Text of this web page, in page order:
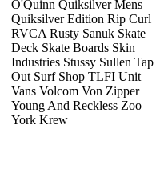
O'Quinn Quiksilver Mens
Quiksilver Edition Rip Curl
RVCA Rusty Sanuk Skate
Deck Skate Boards Skin
Industries Stussy Sullen Tap
Out Surf Shop TLFI Unit
Vans Volcom Von Zipper
Young And Reckless Zoo
York Krew